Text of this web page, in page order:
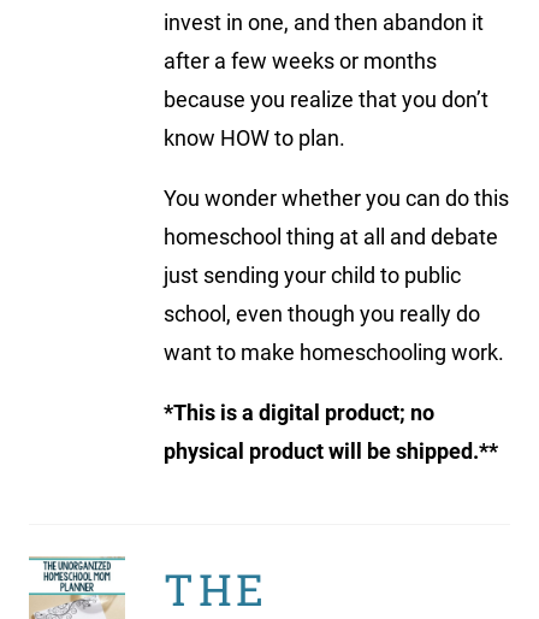
invest in one, and then abandon it
after a few weeks or months
because you realize that you don’t
know HOW to plan.
You wonder whether you can do this
homeschool thing at all and debate
just sending your child to public
school, even though you really do
want to make homeschooling work.
*This is a digital product; no
physical product will be shipped.**
THE